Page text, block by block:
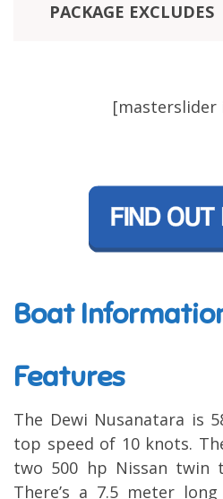
PACKAGE EXCLUDES
[masterslider
Boat
Features
The Dewi Nusanatara is
top speed of 10 knots.
two 500 hp Nissan twin
There’s a 7.5 meter